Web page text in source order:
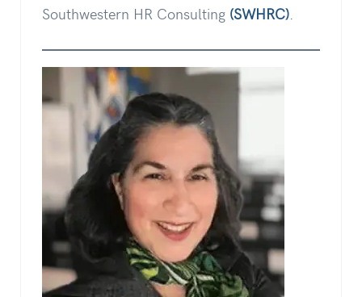
Southwestern HR Consulting (SWHRC)